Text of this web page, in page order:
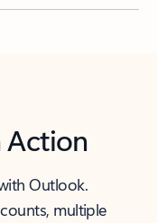
Action
Outlook.
multiple